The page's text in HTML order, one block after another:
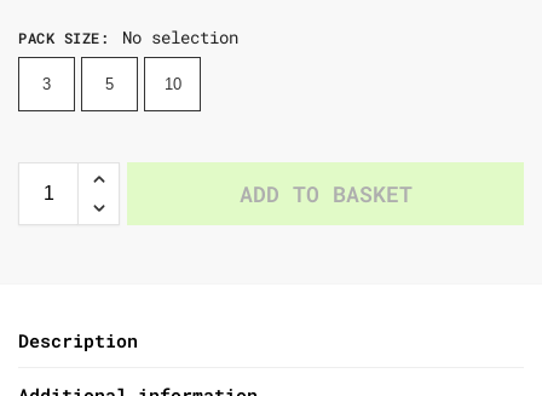
PACK SIZE: No selection
3 5 10
ADD TO BASKET
Description